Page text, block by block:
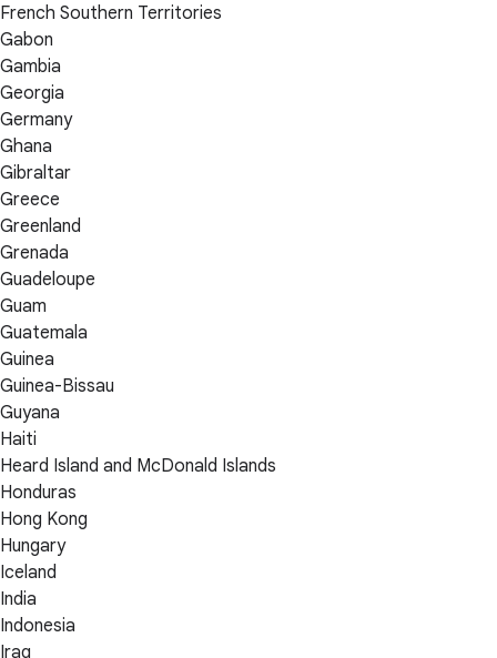
French Southern Territories
Gabon
Gambia
Georgia
Germany
Ghana
Gibraltar
Greece
Greenland
Grenada
Guadeloupe
Guam
Guatemala
Guinea
Guinea-Bissau
Guyana
Haiti
Heard Island and McDonald Islands
Honduras
Hong Kong
Hungary
Iceland
India
Indonesia
Iraq